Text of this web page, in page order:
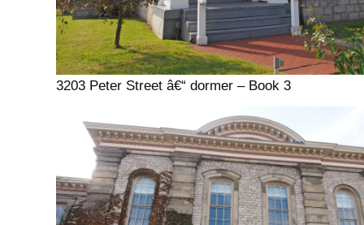
3203 Peter Street â€“ dormer – Book 3